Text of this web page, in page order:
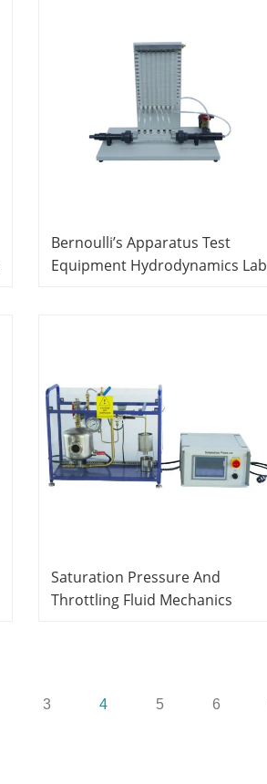
Bernoulli’s Apparatus Test
Equipment Hydrodynamics Lab
Saturation Pressure And
Throttling Fluid Mechanics
3 4 5 6